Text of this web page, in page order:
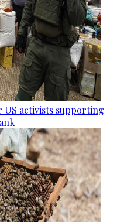
activists supporting